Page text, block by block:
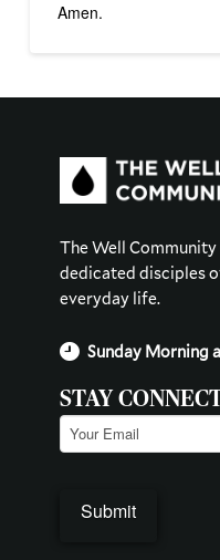
Amen.
The Well
dedicated disciples
everyday life.
Sunday Morning
STAY
Email (Required)